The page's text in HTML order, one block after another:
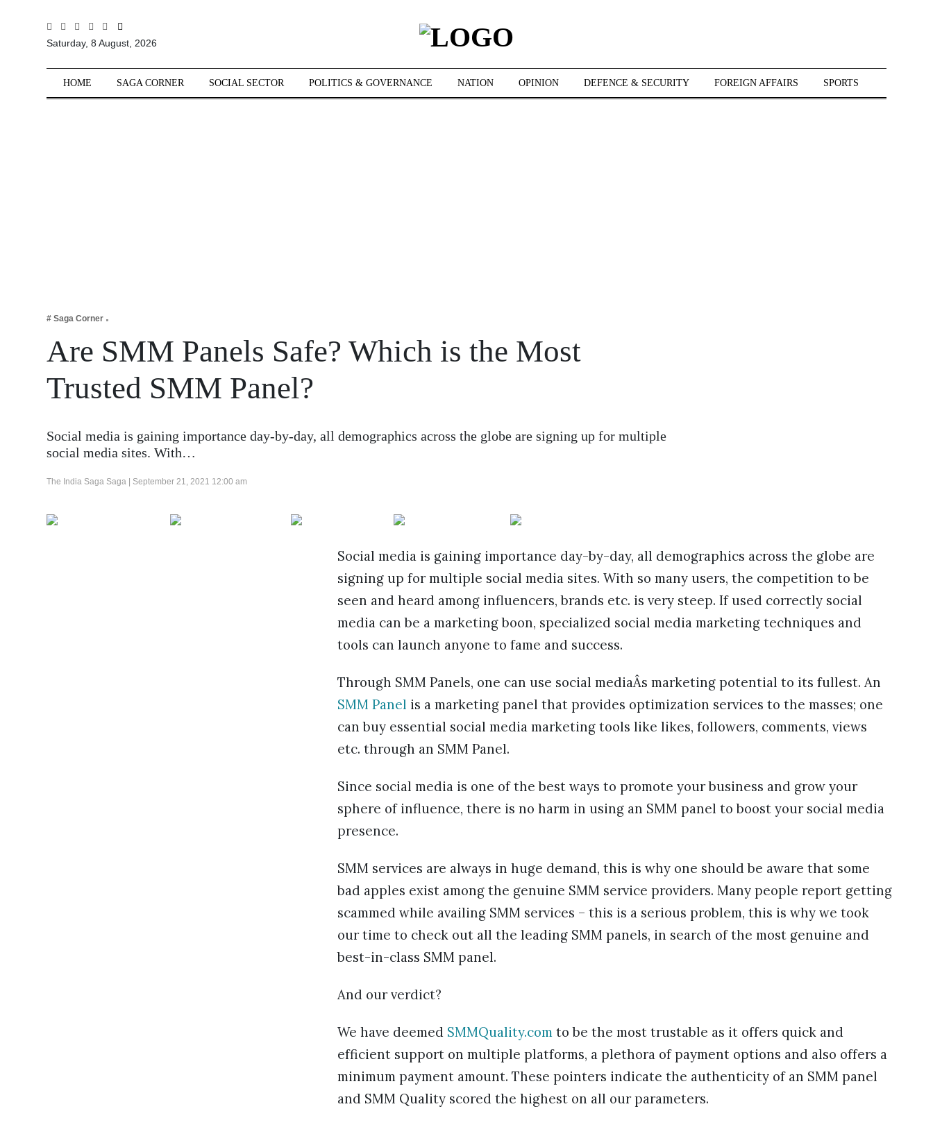
Sections
Tech Verse
Lifestyle
Saturday, 8 August, 2026
HOME SAGA CORNER SOCIAL SECTOR POLITICS & GOVERNANCE NATION OPINION DEFENCE & SECURITY FOREIGN AFFAIRS SPORTS
# Saga Corner
Are SMM Panels Safe? Which is the Most
Trusted SMM Panel?
Social media is gaining importance day-by-day, all demographics across the globe are signing up for multiple
social media sites. With…
The India Saga Saga | September 21, 2021 12:00 am
Social media is gaining importance day-by-day, all demographics across the globe are
signing up for multiple social media sites. With so many users, the competition to be
seen and heard among influencers, brands etc. is very steep. If used correctly social
media can be a marketing boon, specialized social media marketing techniques and
tools can launch anyone to fame and success.
Through SMM Panels, one can use social mediaÂs marketing potential to its fullest. An
SMM Panel is a marketing panel that provides optimization services to the masses; one
can buy essential social media marketing tools like likes, followers, comments, views
etc. through an SMM Panel.
Since social media is one of the best ways to promote your business and grow your
sphere of influence, there is no harm in using an SMM panel to boost your social media
presence.
SMM services are always in huge demand, this is why one should be aware that some
bad apples exist among the genuine SMM service providers. Many people report getting
scammed while availing SMM services – this is a serious problem, this is why we took
our time to check out all the leading SMM panels, in search of the most genuine and
best-in-class SMM panel.
And our verdict?
We have deemed SMMQuality.com to be the most trustable as it offers quick and
efficient support on multiple platforms, a plethora of payment options and also offers a
minimum payment amount. These pointers indicate the authenticity of an SMM panel
and SMM Quality scored the highest on all our parameters.